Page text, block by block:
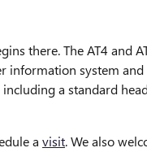
there. The AT4 and
information system
a standard
a visit. We also